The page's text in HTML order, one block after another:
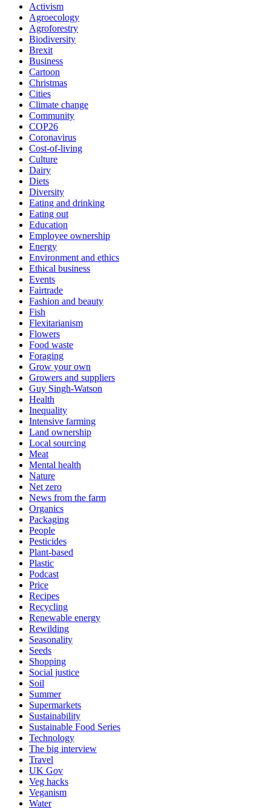
Activism
Agroecology
Agroforestry
Biodiversity
Brexit
Business
Cartoon
Christmas
Cities
Climate change
Community
COP26
Coronavirus
Cost-of-living
Culture
Dairy
Diets
Diversity
Eating and drinking
Eating out
Education
Employee ownership
Energy
Environment and ethics
Ethical business
Events
Fairtrade
Fashion and beauty
Fish
Flexitarianism
Flowers
Food waste
Foraging
Grow your own
Growers and suppliers
Guy Singh-Watson
Health
Inequality
Intensive farming
Land ownership
Local sourcing
Meat
Mental health
Nature
Net zero
News from the farm
Organics
Packaging
People
Pesticides
Plant-based
Plastic
Podcast
Price
Recipes
Recycling
Renewable energy
Rewilding
Seasonality
Seeds
Shopping
Social justice
Soil
Summer
Supermarkets
Sustainability
Sustainable Food Series
Technology
The big interview
Travel
UK Gov
Veg hacks
Veganism
Water